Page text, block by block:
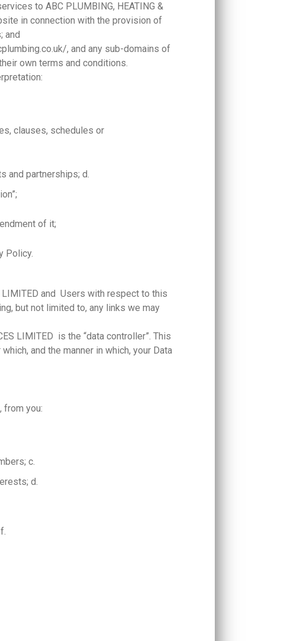
to ABC PLUMBING, HEATING &
in connection with the provision of
and
, and any sub-domains of
own terms and conditions.
clauses, schedules or
and partnerships; d.
of it;
Policy.
LIMITED and Users with respect to this
but not limited to, any links we may
LIMITED is the “data controller”. This
and the manner in which, your Data
from you:
c.
d.